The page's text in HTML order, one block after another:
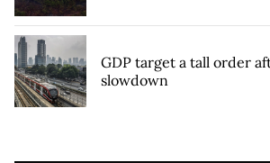
GDP target a tall order
slowdown